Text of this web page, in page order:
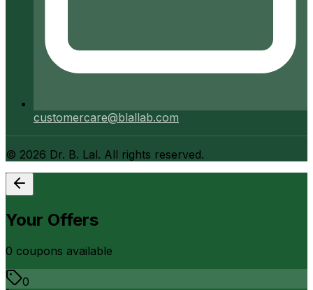
customercare@blallab.com
© 2026 Dr. B. Lal. All rights reserved.
Your Offers
0 coupons available
0